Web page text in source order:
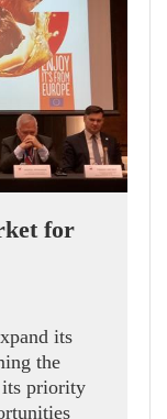
for
its
the
its priority